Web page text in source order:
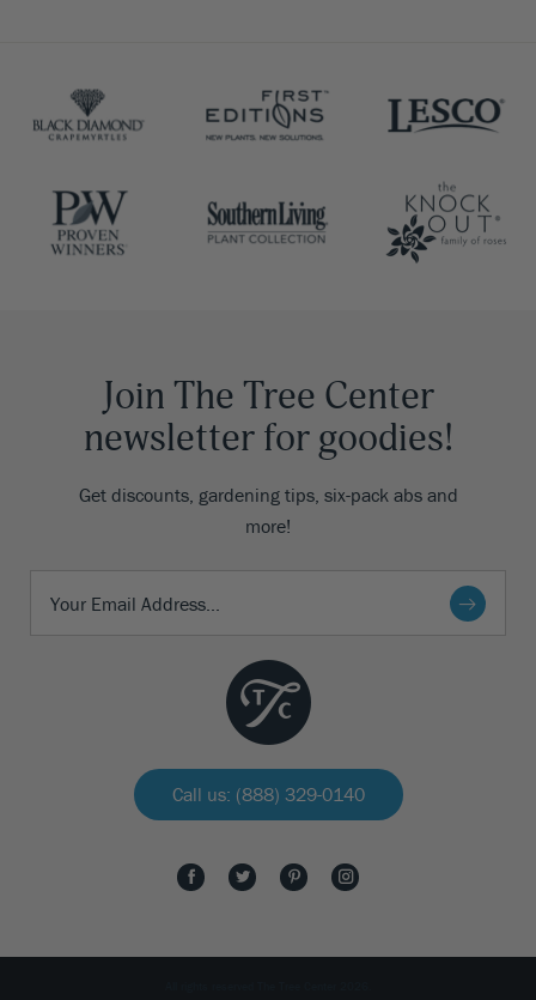
Join The Tree Center
newsletter for goodies!
Get discounts, gardening tips, six-pack abs and
more!
Call us: (888) 329-0140